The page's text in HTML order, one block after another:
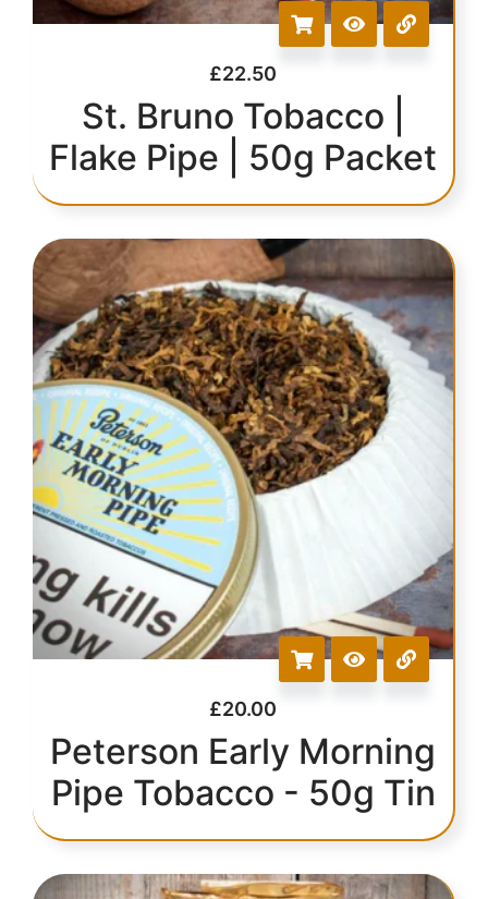
£22.50
St. Bruno Tobacco |
Flake Pipe | 50g Packet
£20.00
Peterson Early Morning
Pipe Tobacco - 50g Tin